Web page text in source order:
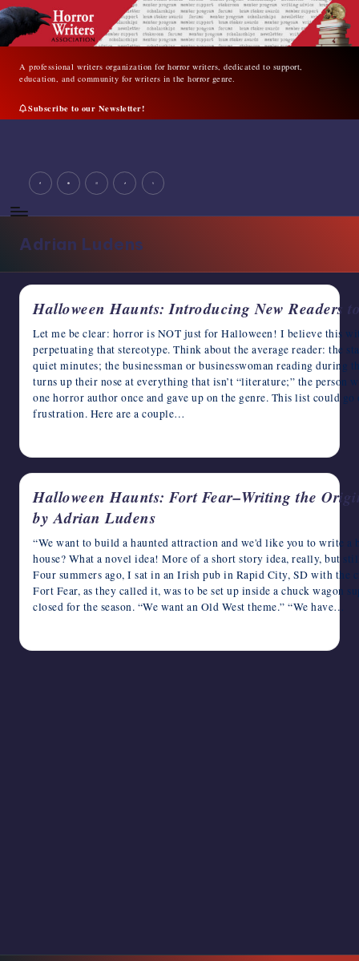
Skip
to
contentA professional writers organization for horror writers, dedicated to support,
education, and community for writers in the horror genre.
Subscribe to our Newsletter!
writers
organization
for
writers,
support,
education,
writers
facebookyoutubeinstagram
tiktoktwitter
Adrian Ludens
Halloween Haunts: Introducing New Readers
Let me be clear: horror is NOT just for Halloween! I believe this
perpetuating that stereotype. Think about the average reader: the
quiet minutes; the businessman or businesswoman reading during
turns up their nose at everything that isn’t “literature;” the person
one horror author once and gave up on the genre. This list could
frustration. Here are a couple…
Halloween Haunts: Fort Fear–Writing the
by Adrian Ludens
“We want to build a haunted attraction and we'd like you to write
house? What a novel idea! More of a short story idea, really, but
Four summers ago, I sat in an Irish pub in Rapid City, SD with the
Fort Fear, as they called it, was to be set up inside a chuck wagon
closed for the season. “We want an Old West theme.” “We have…